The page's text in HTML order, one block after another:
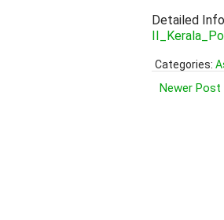
Detailed
Categories:
Newer Post